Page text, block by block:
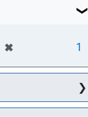
✖
[remove] 1